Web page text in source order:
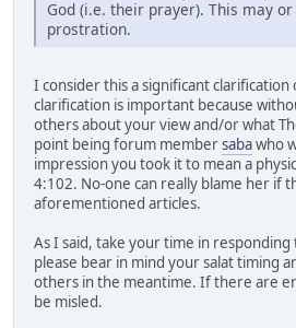
God (i.e. their prayer). This may
prostration.
I consider this a significant clarification
clarification is important because
others about your view and/or what
point being forum membersabawho
impression you took it to mean a
4:102. No-one can really blame her if
aforementioned articles.
As I said, take your time in responding
please bear in mind your salat timing
others in the meantime. If there are
be misled.